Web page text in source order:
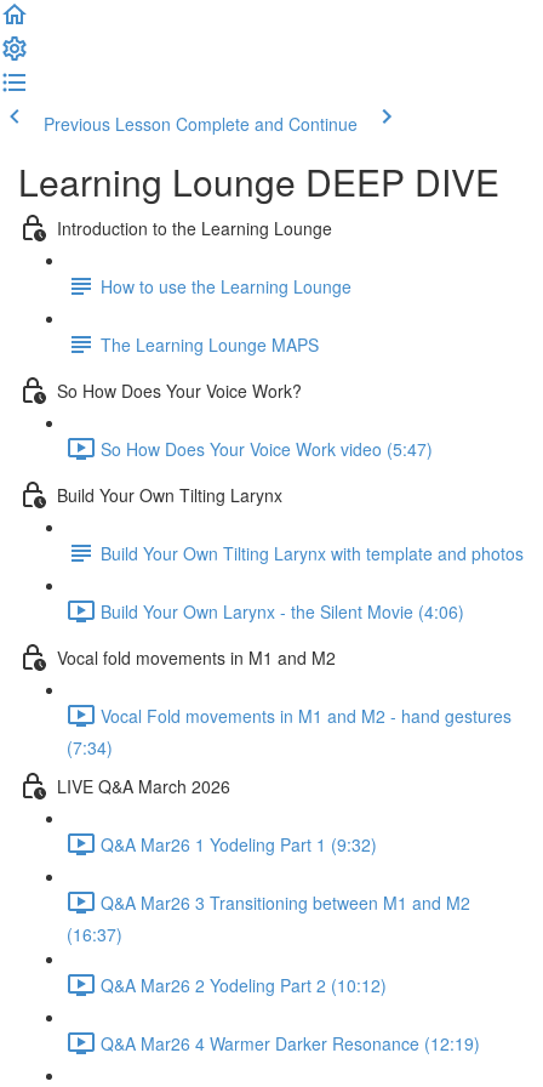
Previous Lesson Complete and Continue
Learning Lounge DEEP DIVE
Introduction to the Learning Lounge
How to use the Learning Lounge
The Learning Lounge MAPS
So How Does Your Voice Work?
So How Does Your Voice Work video (5:47)
Build Your Own Tilting Larynx
Build Your Own Tilting Larynx with template and photos
Build Your Own Larynx - the Silent Movie (4:06)
Vocal fold movements in M1 and M2
Vocal Fold movements in M1 and M2 - hand gestures
(7:34)
LIVE Q&A March 2026
Q&A Mar26 1 Yodeling Part 1 (9:32)
Q&A Mar26 3 Transitioning between M1 and M2
(16:37)
Q&A Mar26 2 Yodeling Part 2 (10:12)
Q&A Mar26 4 Warmer Darker Resonance (12:19)